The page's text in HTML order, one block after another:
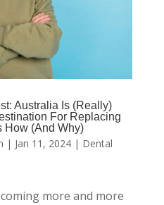
Australia Is (Really)
For Replacing
How (And Why)
| Jan 11, 2024| Dental
more and more